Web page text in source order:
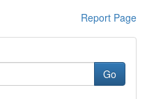
Report Page
Go